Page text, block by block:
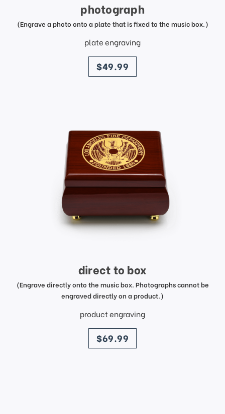
photograph
(Engrave a photo onto a plate that is fixed to the music box.)
plate engraving
price
$49.99
direct to box
(Engrave directly onto the music box. Photographs cannot be
engraved directly on a product.)
product engraving
price
$69.99